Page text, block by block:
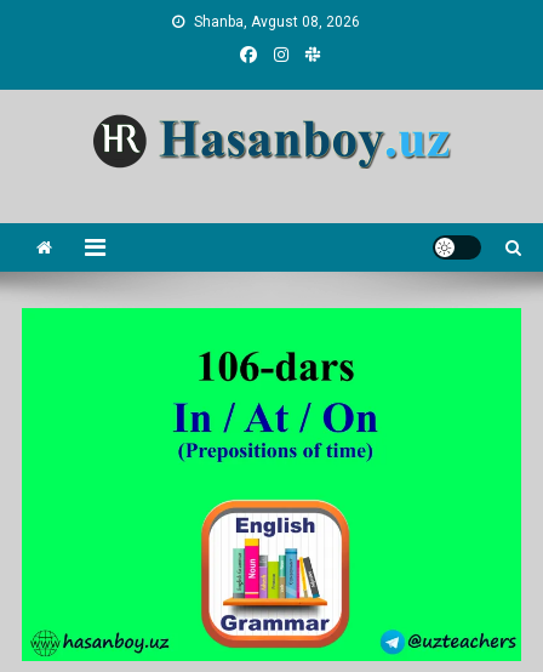
Shanba, Avgust 08, 2026